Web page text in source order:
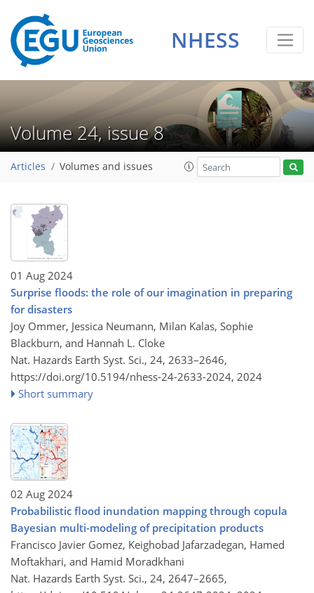
NHESS
Volume 24, issue 8
Articles Volumes and issues
01 Aug 2024
Surprise floods: the role of our imagination in preparing
for disasters
Joy Ommer, Jessica Neumann, Milan Kalas, Sophie
Blackburn, and Hannah L. Cloke
Nat. Hazards Earth Syst. Sci., 24, 2633–2646,
https://doi.org/10.5194/nhess-24-2633-2024, 2024
Short summary
02 Aug 2024
Probabilistic flood inundation mapping through copula
Bayesian multi-modeling of precipitation products
Francisco Javier Gomez, Keighobad Jafarzadegan, Hamed
Moftakhari, and Hamid Moradkhani
Nat. Hazards Earth Syst. Sci., 24, 2647–2665,